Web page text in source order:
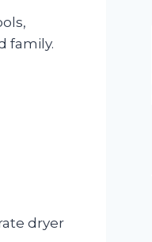
family.
dryer